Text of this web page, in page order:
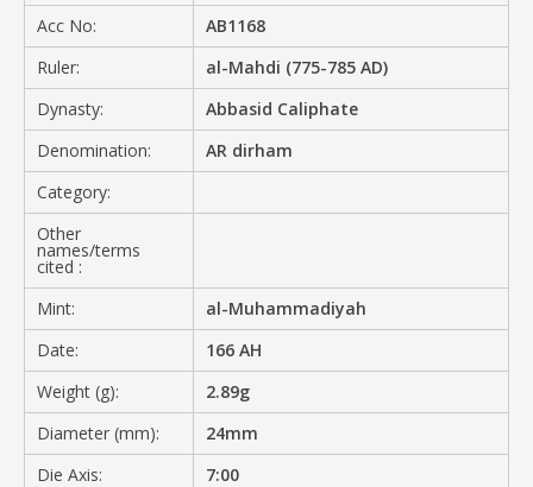
Acc No:
AB1168
Ruler:
al-Mahdi (775-785 AD)
Dynasty:
Abbasid Caliphate
Denomination:
AR dirham
Category:
Other
names/terms
cited :
Mint:
al-Muhammadiyah
Date:
166 AH
Weight (g):
2.89g
Diameter (mm):
24mm
Die Axis:
7:00